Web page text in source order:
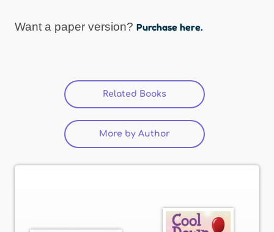
Want a paper version? Purchase here.
Related Books
More by Author (active tab)